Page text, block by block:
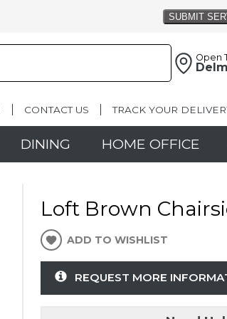
Open
CONTACT US TRACK YOUR
DINING HOME OFFICE
Loft Brown
ADD TO WISHLIST
REQUEST MORE